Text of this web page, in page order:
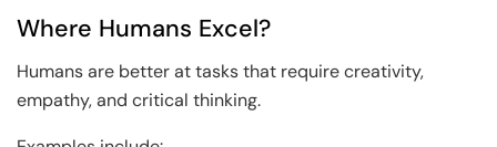
Where Humans Excel?
Humans are better at tasks that require creativity,
empathy, and critical thinking.